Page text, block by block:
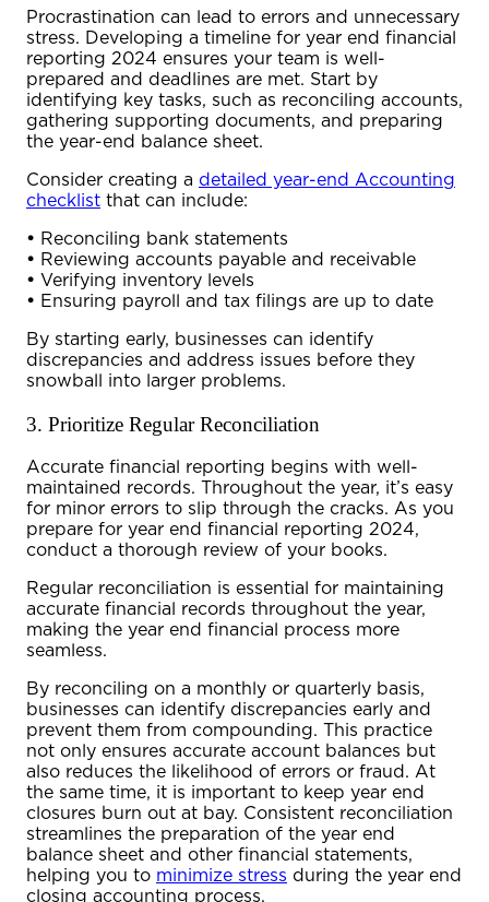
Procrastination can lead to errors and unnecessary
stress. Developing a timeline for year end financial
reporting 2024 ensures your team is well-
prepared and deadlines are met. Start by
identifying key tasks, such as reconciling accounts,
gathering supporting documents, and preparing
the year-end balance sheet.
Consider creating a detailed year-end Accounting
checklist that can include:
• Reconciling bank statements
• Reviewing accounts payable and receivable
• Verifying inventory levels
• Ensuring payroll and tax filings are up to date
By starting early, businesses can identify
discrepancies and address issues before they
snowball into larger problems.
3. Prioritize Regular Reconciliation
Accurate financial reporting begins with well-
maintained records. Throughout the year, it’s easy
for minor errors to slip through the cracks. As you
prepare for year end financial reporting 2024,
conduct a thorough review of your books.
Regular reconciliation is essential for maintaining
accurate financial records throughout the year,
making the year end financial process more
seamless.
By reconciling on a monthly or quarterly basis,
businesses can identify discrepancies early and
prevent them from compounding. This practice
not only ensures accurate account balances but
also reduces the likelihood of errors or fraud. At
the same time, it is important to keep year end
closures burn out at bay. Consistent reconciliation
streamlines the preparation of the year end
balance sheet and other financial statements,
helping you to minimize stress during the year end
closing accounting process.